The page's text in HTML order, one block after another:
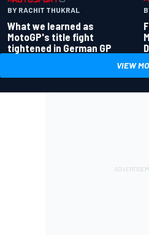
BY RACHIT THUKRAL
What we learned as
MotoGP's title fight
tightened in German GP
VIEW